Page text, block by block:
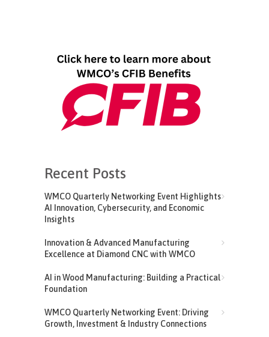
Recent Posts
WMCO Quarterly Networking Event Highlights
AI Innovation, Cybersecurity, and Economic
Insights
Innovation & Advanced Manufacturing
Excellence at Diamond CNC with WMCO
AI in Wood Manufacturing: Building a Practical
Foundation
WMCO Quarterly Networking Event: Driving
Growth, Investment & Industry Connections